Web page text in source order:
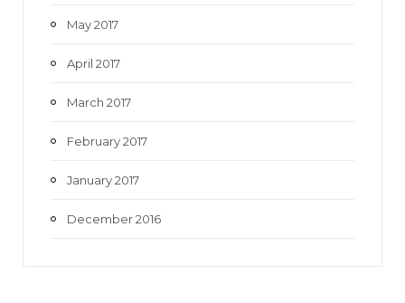
May 2017
April 2017
March 2017
February 2017
January 2017
December 2016